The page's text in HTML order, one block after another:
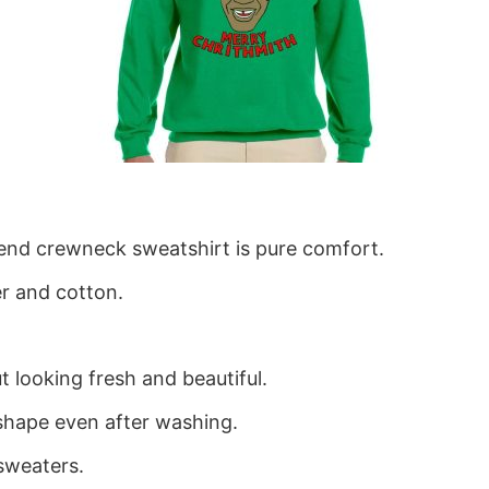
crewneck sweatshirt is pure comfort.
and cotton.
looking fresh and beautiful.
even after washing.